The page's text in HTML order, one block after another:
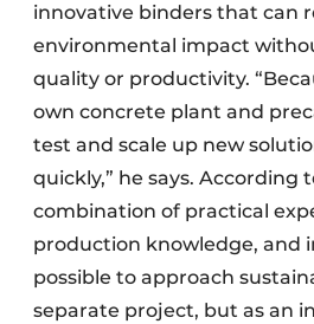
innovative binders that can
environmental impact
quality or productivity.
own concrete plant and
test and scale up new
quickly,” he says. According
combination of practical
production knowledge, and
possible to approach
separate project, but as an